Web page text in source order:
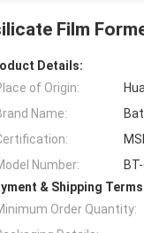
Film
Details:
of Origin:
Name:
Number:
& Shipping
Order Quantity: